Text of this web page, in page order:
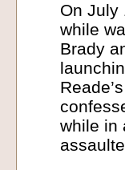
On July
while
Brady
while in